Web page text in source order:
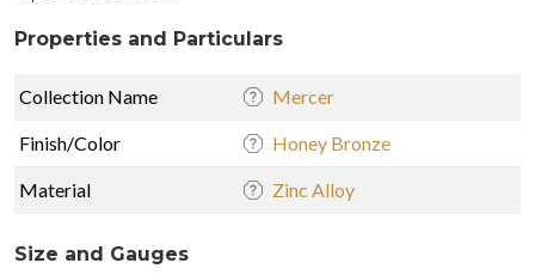
Properties and Particulars
Collection Name Mercer
Finish/Color Honey Bronze
Material Zinc Alloy
Size and Gauges